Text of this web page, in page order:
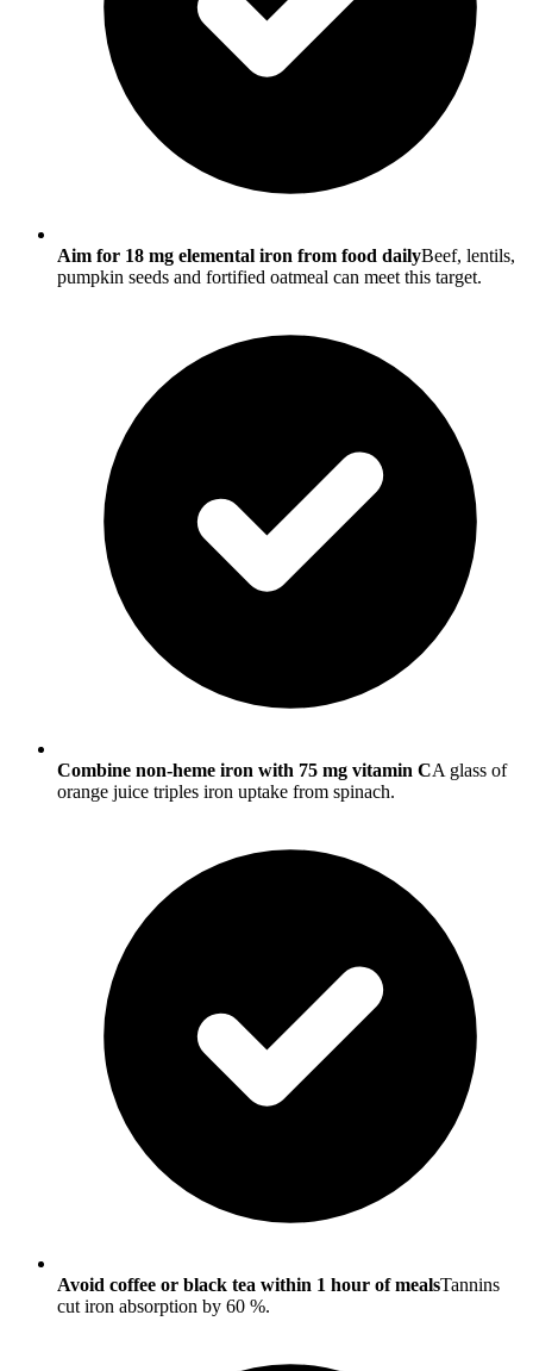
Aim for 18 mg elemental iron from food dailyBeef, lentils,
pumpkin seeds and fortified oatmeal can meet this target.
Combine non-heme iron with 75 mg vitamin CA glass of
orange juice triples iron uptake from spinach.
Avoid coffee or black tea within 1 hour of mealsTannins
cut iron absorption by 60 %.